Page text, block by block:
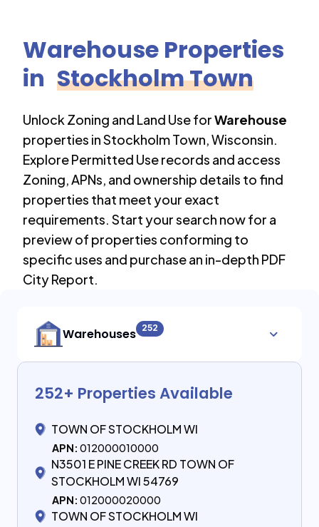
Warehouse Properties
in Stockholm Town
Unlock Zoning and Land Use forWarehouse
properties inStockholm Town,Wisconsin.
Explore Permitted Use records and access
Zoning, APNs, and ownership details to find
properties that meet your exact
requirements. Start your search now for a
preview of properties conforming to
specific uses and purchase an in-depth PDF
City Report.
Warehouses 252
252+ Properties Available
TOWN OF STOCKHOLM WI
APN: 012000010000
N3501 E PINE CREEK RD TOWN OF
STOCKHOLM WI 54769
APN: 012000020000
TOWN OF STOCKHOLM WI